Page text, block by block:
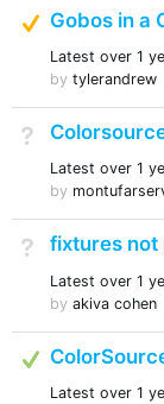
Gobos in a
Latest over 1
by tylerandrew
Not
Latest over 1
by
Not
fixtures not
Latest over 1
by akiva cohen
Answered
Latest over 1